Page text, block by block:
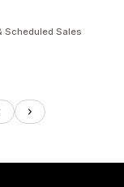
Scheduled Sales